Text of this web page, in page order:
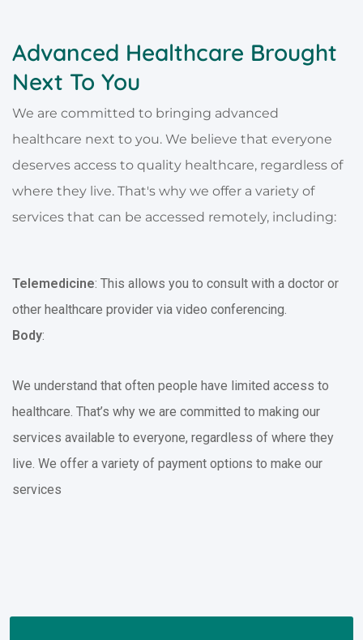
Advanced Healthcare Brought
Next To You
We are committed to bringing advanced
healthcare next to you. We believe that everyone
deserves access to quality healthcare, regardless of
where they live. That's why we offer a variety of
services that can be accessed remotely, including:
Telemedicine: This allows you to consult with a doctor or
other healthcare provider via video conferencing.
Body:
We understand that often people have limited access to
healthcare. That’s why we are committed to making our
services available to everyone, regardless of where they
live. We offer a variety of payment options to make our
services